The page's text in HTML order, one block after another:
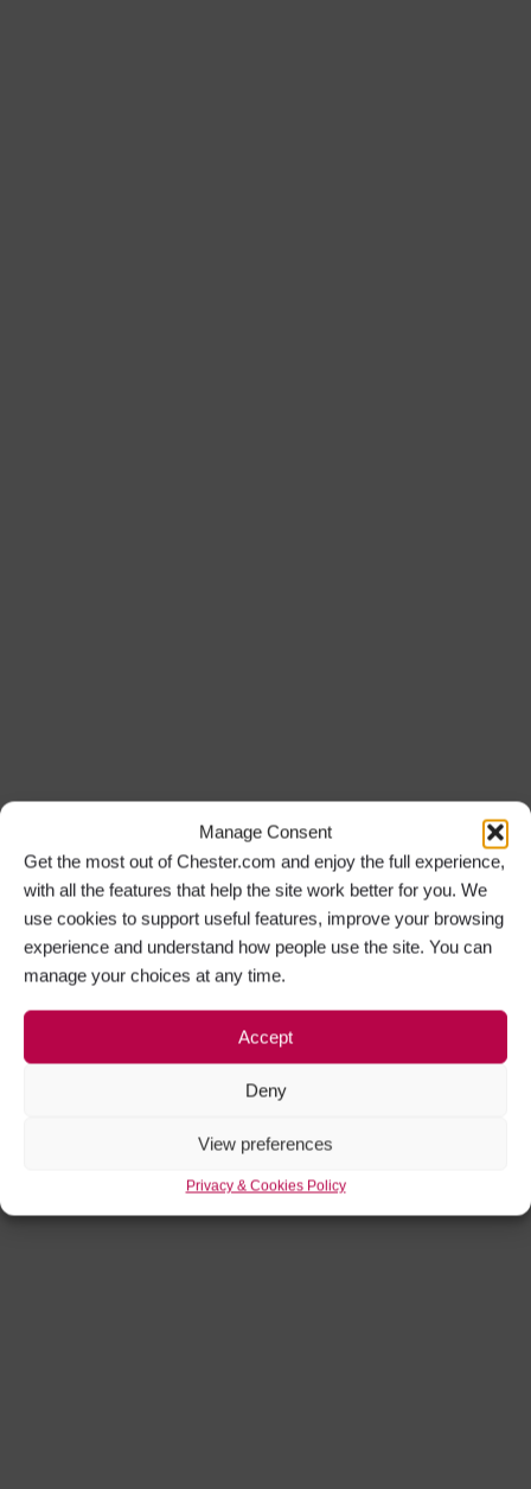
Manage Consent
Get the most out of Chester.com and enjoy the full experience,
with all the features that help the site work better for you. We
use cookies to support useful features, improve your browsing
experience and understand how people use the site. You can
manage your choices at any time.
Accept
Deny
View preferences
Privacy & Cookies Policy